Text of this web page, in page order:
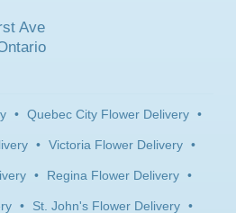
Ave
• Quebec City Flower Delivery •
• Victoria Flower Delivery •
• Regina Flower Delivery •
• St. John's Flower Delivery •